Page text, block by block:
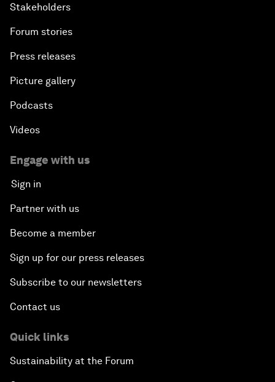
Stakeholders
Forum stories
Press releases
Picture gallery
Podcasts
Videos
Engage with us
Sign in
Partner with us
Become a member
Sign up for our press releases
Subscribe to our newsletters
Contact us
Quick links
Sustainability at the Forum